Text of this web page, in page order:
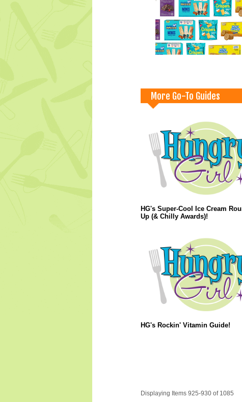
More Go-To Guides
HG's Super-Cool Ice Cream
Up (& Chilly Awards)!
HG's Rockin' Vitamin Guide!
Displaying Items 925-930 of 1085